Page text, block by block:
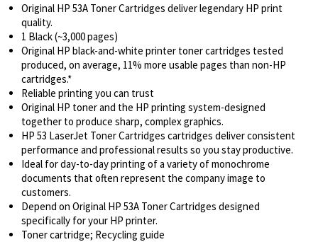
Original HP 53A Toner Cartridges deliver legendary HP print
quality.
1 Black (~3,000 pages)
Original HP black-and-white printer toner cartridges tested
produced, on average, 11% more usable pages than non-HP
cartridges.*
Reliable printing you can trust
Original HP toner and the HP printing system-designed
together to produce sharp, complex graphics.
HP 53 LaserJet Toner Cartridges cartridges deliver consistent
performance and professional results so you stay productive.
Ideal for day-to-day printing of a variety of monochrome
documents that often represent the company image to
customers.
Depend on Original HP 53A Toner Cartridges designed
specifically for your HP printer.
Toner cartridge; Recycling guide